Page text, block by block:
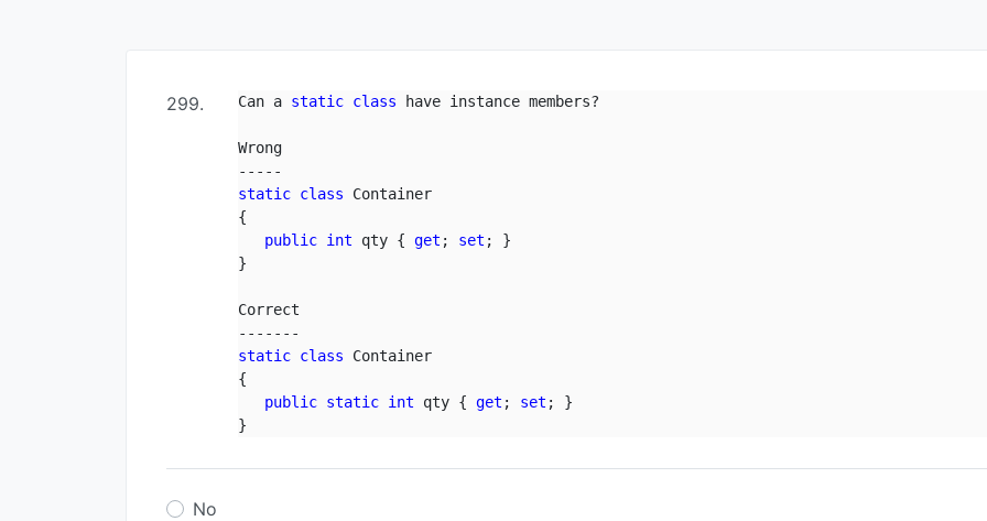
299. Can a static class have instance members?
Wrong
static class Container
{
public int qty { get ; set ; }
}
Correct
static class Container
{
public static int qty { get ; set ; }
}
No